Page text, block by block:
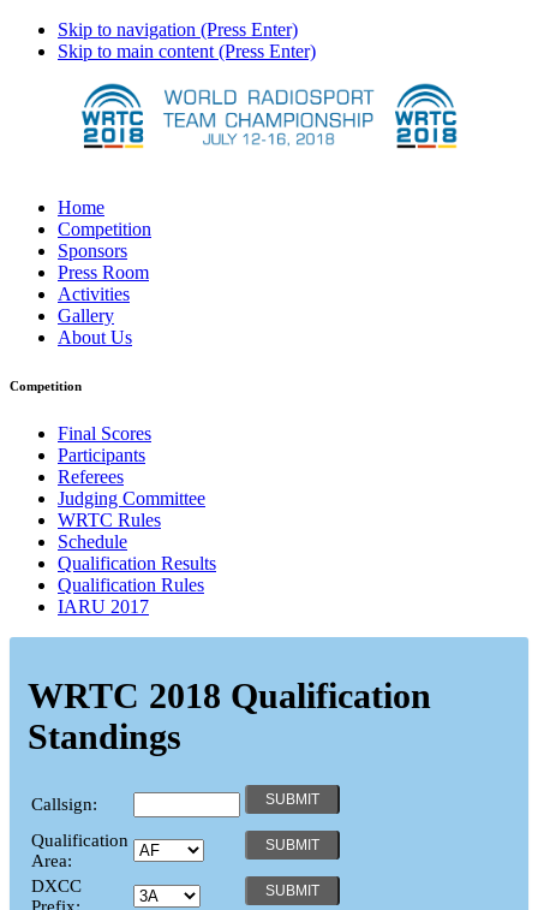
Skip to navigation (Press Enter)
Skip to main content (Press Enter)
Home
Competition
Sponsors
Press Room
Activities
Gallery
About Us
Competition
Final Scores
Participants
Referees
Judging Committee
WRTC Rules
Schedule
Qualification Results
Qualification Rules
IARU 2017
WRTC 2018 Qualification
Standings
Callsign:
Qualification
Area:
DXCC
Prefix: